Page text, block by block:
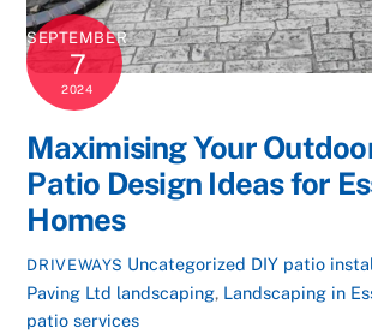
SEPTEMBER
7
2024
Maximising Your
Patio Design Ideas for
Homes
DRIVEWAYS Uncategorized DIY patio
Paving Ltd landscaping, Landscaping in
patio services